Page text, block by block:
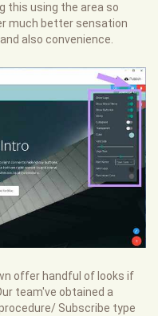
this using the area so
much better sensation
also convenience.
offer handful of looks if
team've obtained a
Subscribe type